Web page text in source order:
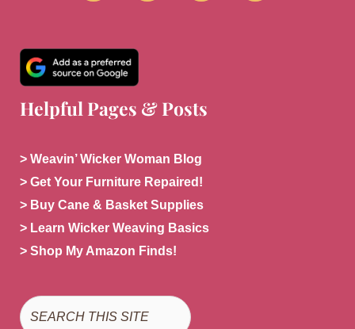
Helpful Pages & Posts
> Weavin’ Wicker Woman Blog
> Get Your Furniture Repaired!
> Buy Cane & Basket Supplies
> Learn Wicker Weaving Basics
> Shop My Amazon Finds!
Search